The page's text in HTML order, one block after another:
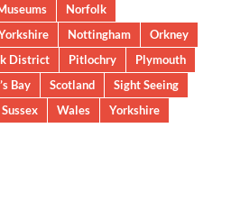
Norfolk
Nottingham
Orkney
District Pitlochry
Plymouth
Bay Scotland
Sight Seeing
Sussex Wales Yorkshire